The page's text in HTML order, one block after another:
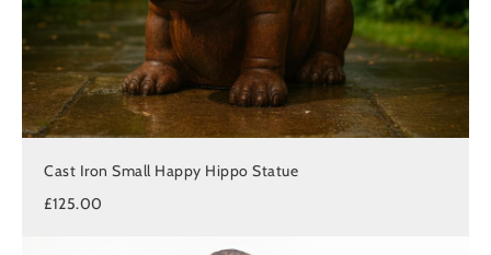
Cast Iron Small Happy Hippo Statue
£125.00